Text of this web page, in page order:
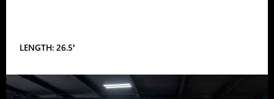
LENGTH: 26.5′